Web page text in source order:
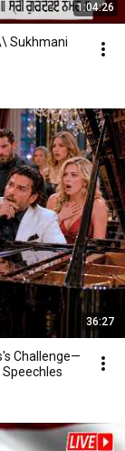
1:04:26
36:27
Challenge—